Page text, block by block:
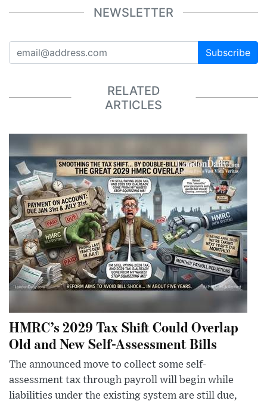
NEWSLETTER
Subscribe
RELATED
ARTICLES
HMRC’s 2029 Tax Shift Could Overlap
Old and New Self-Assessment Bills
The announced move to collect some self-
assessment tax through payroll will begin while
liabilities under the existing system are still due,